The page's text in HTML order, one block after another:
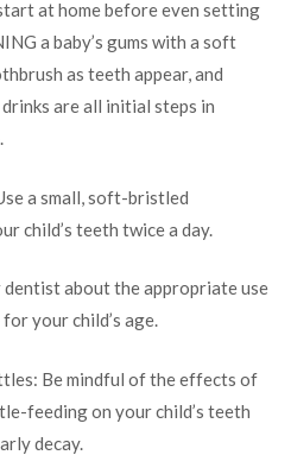
at home before even setting
a baby’s gums with a soft
as teeth appear, and
are all initial steps in
a small, soft-bristled
child’s teeth twice a day.
dentist about the appropriate use
your child’s age.
Be mindful of the effects of
feeding on your child’s teeth
decay.